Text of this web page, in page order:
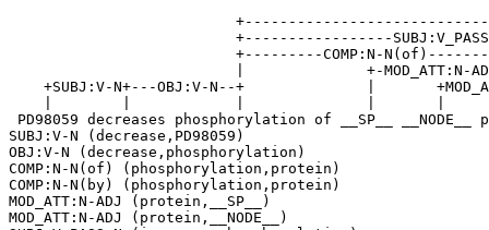
+-----------------
+---------COMP:N-
|              +-
+SUBJ:V-N+---OBJ:V-N--+              |
PD98059 decreases phosphorylation of __SP__
SUBJ:V-N (decrease,PD98059)
OBJ:V-N (decrease,phosphorylation)
COMP:N-N(of) (phosphorylation,protein)
COMP:N-N(by) (phosphorylation,protein)
MOD_ATT:N-ADJ (protein,__SP__)
MOD_ATT:N-ADJ (protein,__NODE__)